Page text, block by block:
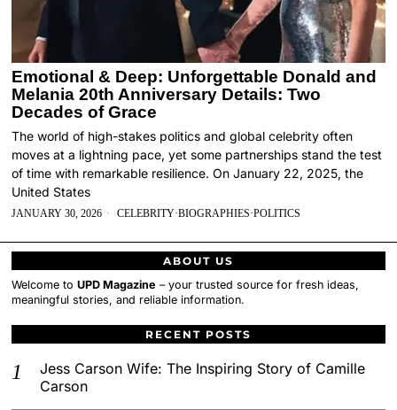
Emotional & Deep: Unforgettable Donald and
Melania 20th Anniversary Details: Two
Decades of Grace
The world of high-stakes politics and global celebrity often
moves at a lightning pace, yet some partnerships stand the test
of time with remarkable resilience. On January 22, 2025, the
United States
JANUARY 30, 2026 CELEBRITY·BIOGRAPHIES·POLITICS
ABOUT US
Welcome toUPD Magazine – your trusted source for fresh ideas,
meaningful stories, and reliable information.
RECENT POSTS
Jess Carson Wife: The Inspiring Story of Camille
Carson